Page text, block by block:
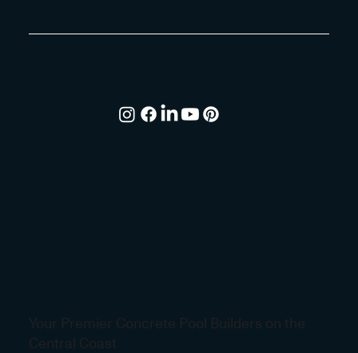
Your Premier Concrete Pool Builders on the
Central Coast